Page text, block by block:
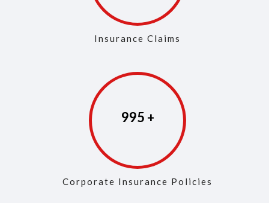
Insurance Claims
997
Corporate Insurance Policies